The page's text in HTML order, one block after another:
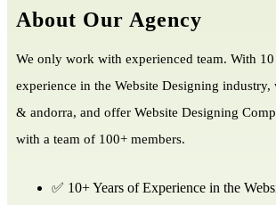
About Our Agency
We only work with experienced team. With 10 years of
experience in the Website Designing
& andorra, and offer Website Designing
with a team of 100+ members.
✅ 10+ Years of Experience in the